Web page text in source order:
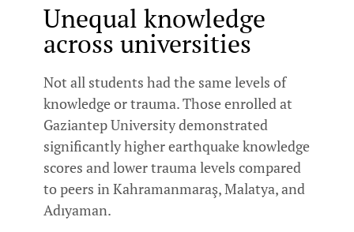
Unequal knowledge
across universities
Not all students had the same levels of
knowledge or trauma. Those enrolled at
Gaziantep University demonstrated
significantly higher earthquake knowledge
scores and lower trauma levels compared
to peers in Kahramanmaraş, Malatya, and
Adıyaman.